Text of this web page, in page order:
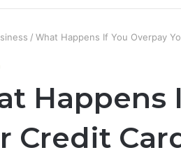
/ What Happens If You Overpay
Happens
Credit